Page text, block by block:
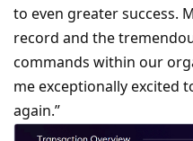
to even greater success.
record and the
commands within our
me exceptionally excited
again.”